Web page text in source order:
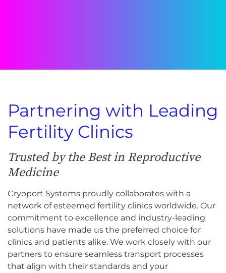
Partnering with Leading
Fertility Clinics
Trusted by the Best in Reproductive
Medicine
Cryoport Systems proudly collaborates with a
network of esteemed fertility clinics worldwide. Our
commitment to excellence and industry-leading
solutions have made us the preferred choice for
clinics and patients alike. We work closely with our
partners to ensure seamless transport processes
that align with their standards and your